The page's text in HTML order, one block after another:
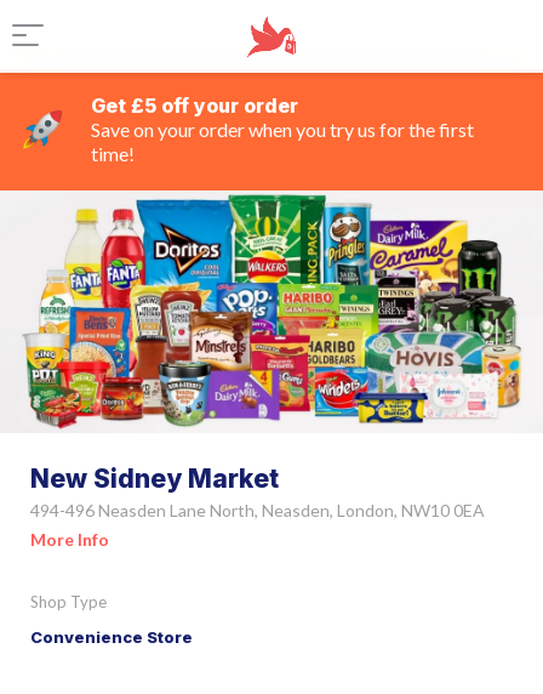
Get £5 off your order
Save on your order when you try us for the first
time!
New Sidney Market
494-496 Neasden Lane North, Neasden, London, NW10 0EA
More Info
Shop Type
Convenience Store